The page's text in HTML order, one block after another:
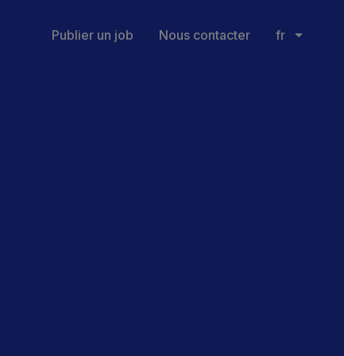
Publier un job Nous contacter fr